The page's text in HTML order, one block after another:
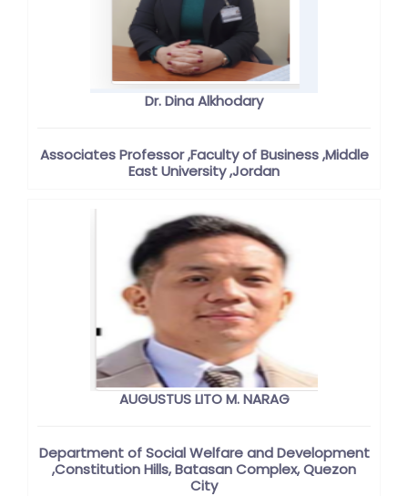
Dr. Dina Alkhodary
Associates Professor ,Faculty of Business ,Middle
East University ,Jordan
AUGUSTUS LITO M. NARAG
Department of Social Welfare and Development
,Constitution Hills, Batasan Complex, Quezon
City